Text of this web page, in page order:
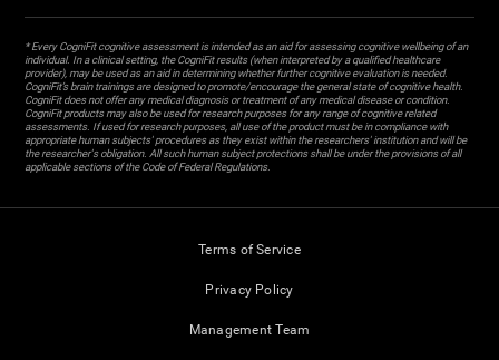
* Every CogniFit cognitive assessment is intended as an aid for assessing cognitive wellbeing of an
individual. In a clinical setting, the CogniFit results (when interpreted by a qualified healthcare
provider), may be used as an aid in determining whether further cognitive evaluation is needed.
CogniFit’s brain trainings are designed to promote/encourage the general state of cognitive health.
CogniFit does not offer any medical diagnosis or treatment of any medical disease or condition.
CogniFit products may also be used for research purposes for any range of cognitive related
assessments. If used for research purposes, all use of the product must be in compliance with
appropriate human subjects' procedures as they exist within the researchers' institution and will be
the researcher's obligation. All such human subject protections shall be under the provisions of all
applicable sections of the Code of Federal Regulations.
Terms of Service
Privacy Policy
Management Team